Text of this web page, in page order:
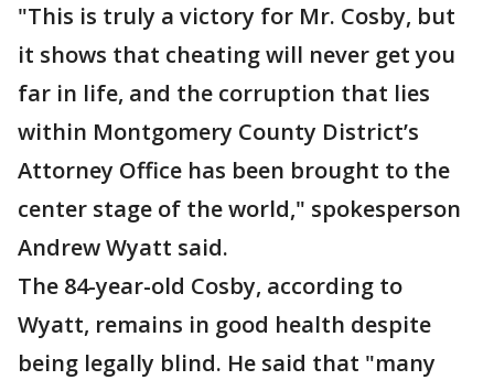
"This is truly a victory for Mr. Cosby, but
it shows that cheating will never get you
far in life, and the corruption that lies
within Montgomery County District’s
Attorney Office has been brought to the
center stage of the world," spokesperson
Andrew Wyatt said.
The 84-year-old Cosby, according to
Wyatt, remains in good health despite
being legally blind. He said that "many